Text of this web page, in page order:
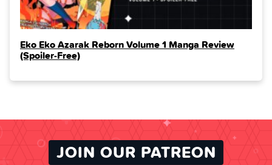
Eko Eko Azarak Reborn Volume 1 Manga Review
(Spoiler‑Free)
JOIN OUR PATREON